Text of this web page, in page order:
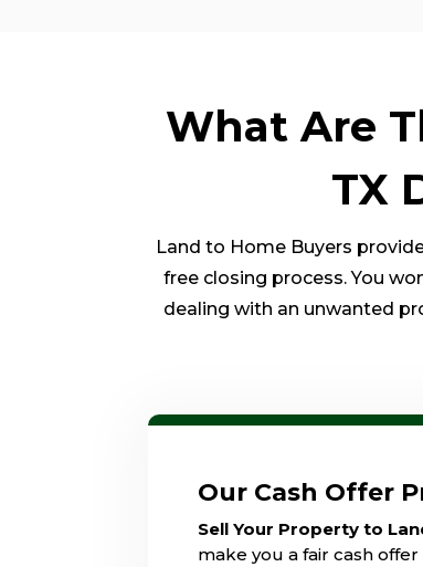
What Are
TX
Land to Home Buyers
free closing process. You
dealing with an unwanted
Our Cash Offer
Sell Your Property to
make you a fair cash